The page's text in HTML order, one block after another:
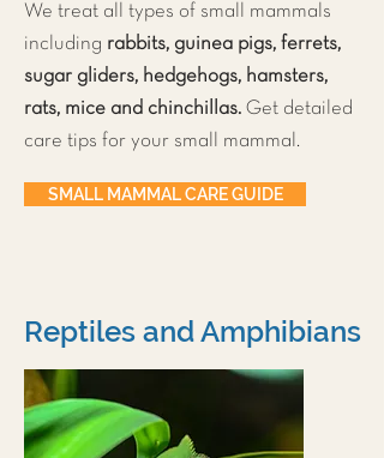
We treat all types of small mammals
including rabbits, guinea pigs, ferrets,
sugar gliders, hedgehogs, hamsters,
rats, mice and chinchillas. Get detailed
care tips for your small mammal.
SMALL MAMMAL CARE GUIDE
Reptiles and Amphibians